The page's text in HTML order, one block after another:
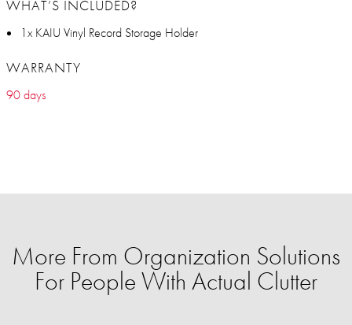
WHAT’S INCLUDED?
1x KAIU Vinyl Record Storage Holder
WARRANTY
90 days
More From Organization Solutions
For People With Actual Clutter